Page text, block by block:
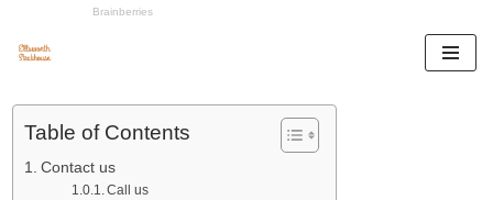
Table of Contents
Contact us
Call us